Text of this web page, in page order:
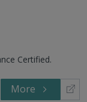
Certified.
More